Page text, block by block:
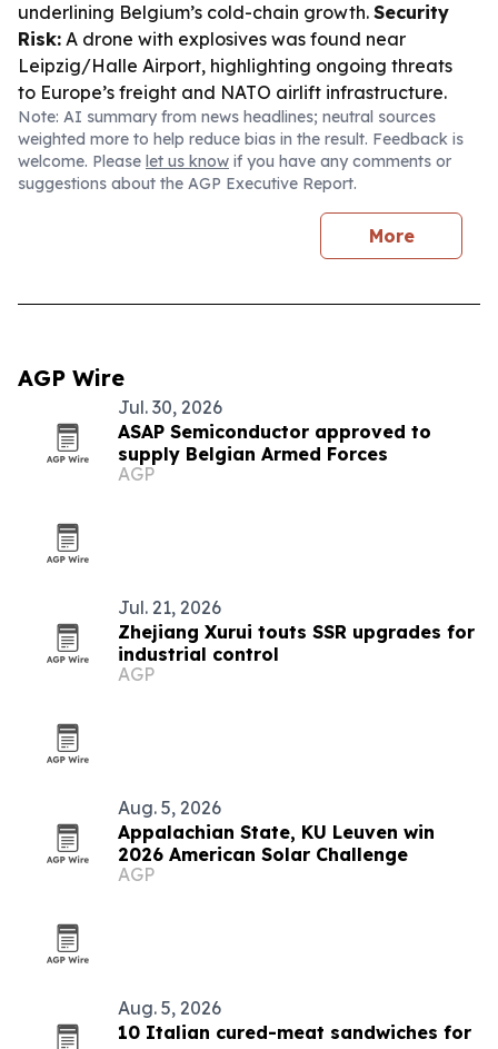
underlining Belgium’s cold-chain growth. Security
Risk: A drone with explosives was found near
Leipzig/Halle Airport, highlighting ongoing threats
to Europe’s freight and NATO airlift infrastructure.
Note: AI summary from news headlines; neutral sources
weighted more to help reduce bias in the result. Feedback is
welcome. Please let us know if you have any comments or
suggestions about the AGP Executive Report.
More
AGP Wire
Jul. 30, 2026
ASAP Semiconductor approved to
supply Belgian Armed Forces
AGP
Jul. 21, 2026
Zhejiang Xurui touts SSR upgrades for
industrial control
AGP
Aug. 5, 2026
Appalachian State, KU Leuven win
2026 American Solar Challenge
AGP
Aug. 5, 2026
10 Italian cured-meat sandwiches for